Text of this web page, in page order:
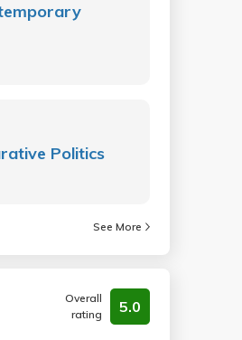
Politics
See More
Overall
rating
5.0